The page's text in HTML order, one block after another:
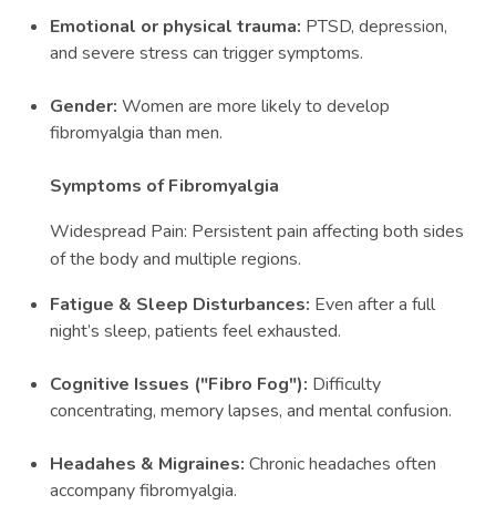
Emotional or physical trauma: PTSD, depression,
and severe stress can trigger symptoms.
Gender: Women are more likely to develop
fibromyalgia than men.
Symptoms of Fibromyalgia
Widespread Pain: Persistent pain affecting both sides
of the body and multiple regions.
Fatigue & Sleep Disturbances: Even after a full
night’s sleep, patients feel exhausted.
Cognitive Issues ("Fibro Fog"): Difficulty
concentrating, memory lapses, and mental confusion.
Headahes & Migraines: Chronic headaches often
accompany fibromyalgia.